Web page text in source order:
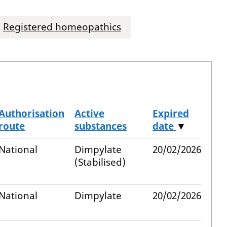
Registered homeopathics
Active
substances
Expired
date ▼
Dimpylate
(Stabilised)
20/02/2026
Dimpylate 20/02/2026